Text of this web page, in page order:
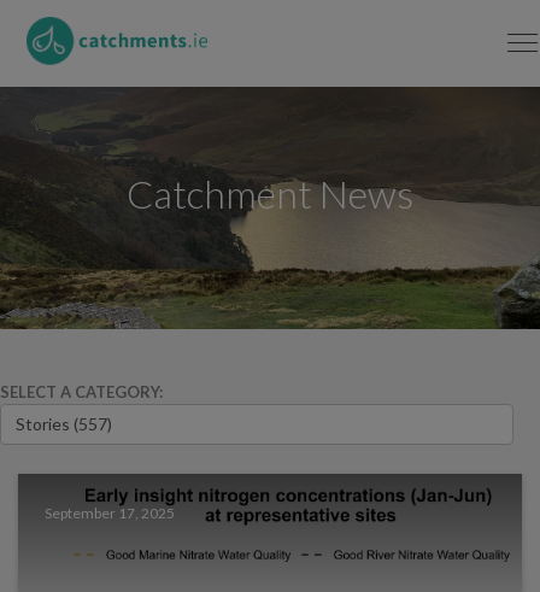
Catchment News
SELECT A CATEGORY:
September 17, 2025